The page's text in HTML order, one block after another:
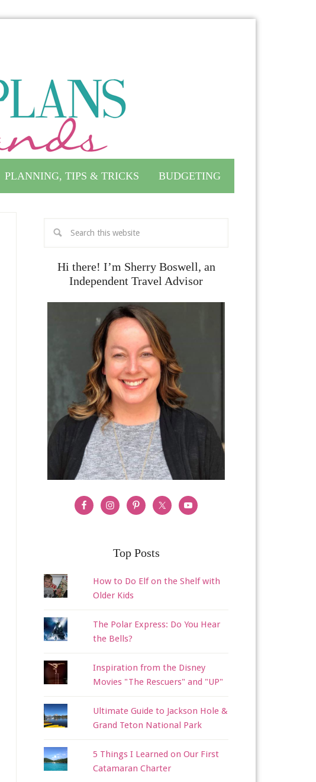
PLANNING, TIPS & TRICKS BUDGETING
Hi there! I’m Sherry Boswell, an
Independent Travel Advisor
Top Posts
How to Do Elf on the Shelf with
Older Kids
The Polar Express: Do You Hear
the Bells?
Inspiration from the Disney
Movies "The Rescuers" and "UP"
Ultimate Guide to Jackson Hole &
Grand Teton National Park
5 Things I Learned on Our First
Catamaran Charter